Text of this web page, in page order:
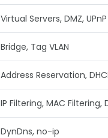
Virtual Servers, DMZ, UPnP
Bridge, Tag VLAN
Address Reservation,
IP Filtering, MAC
DynDns, no-ip